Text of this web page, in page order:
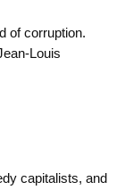
of corruption.
Louis
capitalists, and